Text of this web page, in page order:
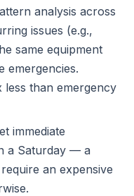
analysis across
issues (e.g.,
same equipment
emergencies.
less than emergency
immediate
a Saturday — a
an expensive